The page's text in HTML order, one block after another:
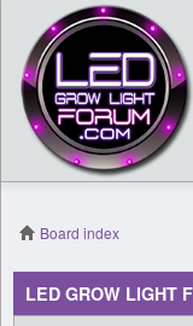
Register
Board index
LED GROW LIGHT